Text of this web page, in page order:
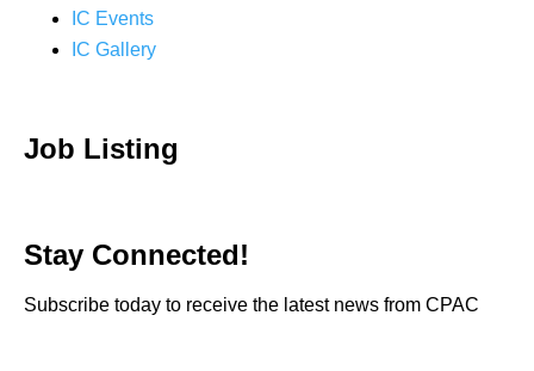
IC Events
IC Gallery
Job Listing
Stay Connected!
Subscribe today to receive the latest news from CPAC